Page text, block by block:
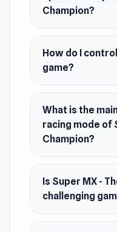
Platforms
Web browser
Android
Champion?
How do I
game?
What is the
racing mode of
Champion?
Is Super MX -
challenging